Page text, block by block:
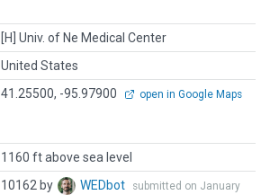
[H] Univ. of Ne Medical Center
United States
41.25500, -95.97900 open in Google Maps
1160 ft above sea level
10162 by WEDbot
submitted on January